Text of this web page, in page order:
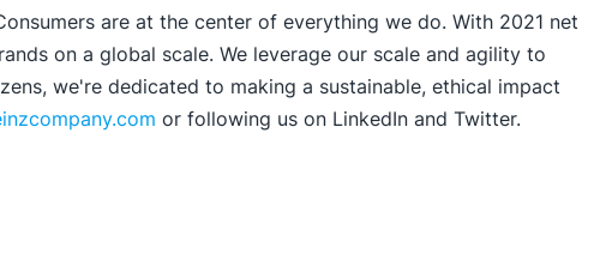
are at the center of everything we do. With 2021 net
on a global scale. We leverage our scale and agility to
we're dedicated to making a sustainable, ethical impact
or following us on LinkedIn and Twitter.